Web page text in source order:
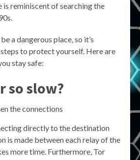
is reminiscent of searching the
a dangerous place, so it’s
to protect yourself. Here are
stay safe:
so slow?
the connections
directly to the destination
is made between each relay of the
more time. Furthermore, Tor